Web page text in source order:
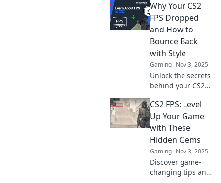
and learn expert
tips to stabilize
your gameplay for
an epic gaming
experience!
Why Your CS2
FPS Dropped
and How to
Bounce Back
with Style
Gaming Nov 3, 2025
Unlock the secrets
behind your CS2
discover stylish
tips to boost
performance and
elevate your
gaming
experience!
CS2 FPS: Level
Up Your Game
with These
Hidden Gems
Gaming Nov 3, 2025
Discover game-
changing tips and